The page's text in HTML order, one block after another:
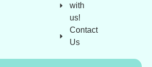
with
us!
Contact
Us